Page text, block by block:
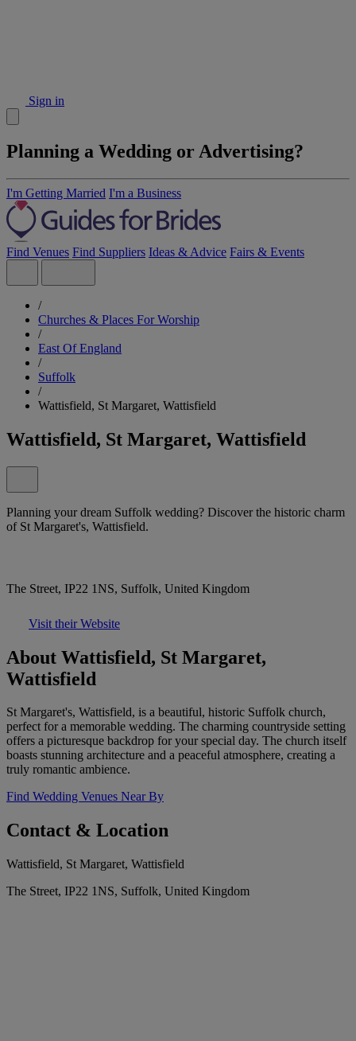
Sign in
Planning a Wedding or Advertising?
I'm Getting Married I'm a Business
Find Venues Find Suppliers Ideas & Advice Fairs & Events
/
Churches & Places For Worship
/
East Of England
/
Suffolk
/
Wattisfield, St Margaret, Wattisfield
Wattisfield, St Margaret, Wattisfield
Planning your dream Suffolk wedding? Discover the historic charm
of St Margaret's, Wattisfield.
The Street, IP22 1NS, Suffolk, United Kingdom
Visit their Website
About Wattisfield, St Margaret,
Wattisfield
St Margaret's, Wattisfield, is a beautiful, historic Suffolk church,
perfect for a memorable wedding. The charming countryside setting
offers a picturesque backdrop for your special day. The church itself
boasts stunning architecture and a peaceful atmosphere, creating a
truly romantic ambience.
Find Wedding Venues Near By
Contact & Location
Wattisfield, St Margaret, Wattisfield
The Street, IP22 1NS, Suffolk, United Kingdom